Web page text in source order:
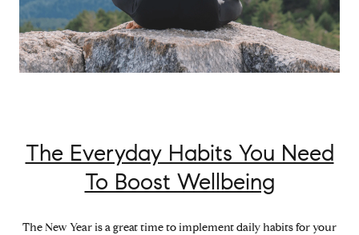
The Everyday Habits You Need
To Boost Wellbeing
The New Year is a great time to implement daily habits for your